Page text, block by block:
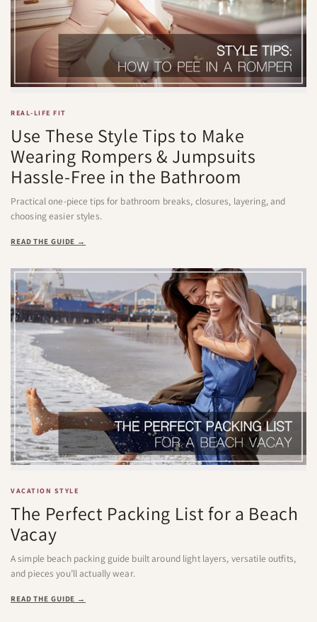
REAL-LIFE FIT
Use These Style Tips to Make
Wearing Rompers & Jumpsuits
Hassle-Free in the Bathroom
Practical one-piece tips for bathroom breaks, closures, layering, and
choosing easier styles.
READ THE GUIDE →
VACATION STYLE
The Perfect Packing List for a Beach
Vacay
A simple beach packing guide built around light layers, versatile outfits,
and pieces you’ll actually wear.
READ THE GUIDE →